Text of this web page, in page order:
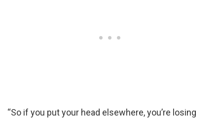
“So if you put your head elsewhere, you’re losing